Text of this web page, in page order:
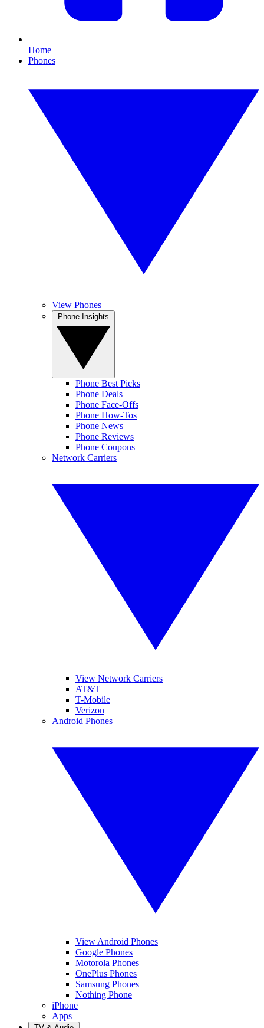
Home
Phones
View Phones
Phone Best Picks
Phone Deals
Phone Face-Offs
Phone How-Tos
Phone News
Phone Reviews
Phone Coupons
Network Carriers
View Network Carriers
AT&T
T-Mobile
Verizon
Android Phones
View Android Phones
Google Phones
Motorola Phones
OnePlus Phones
Samsung Phones
Nothing Phone
iPhone
Apps